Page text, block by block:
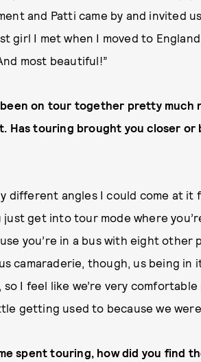
and Patti came by and invited
girl I met when I moved to
most beautiful!”
been on tour together pretty much
Has touring brought you closer or
different angles I could come at
just get into tour mode where
you’re in a bus with eight other
camaraderie, though, us being
I feel like we’re very
getting used to because we
spent touring, how did you find